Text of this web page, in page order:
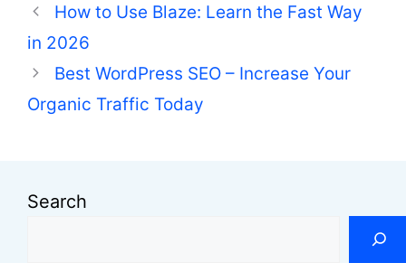
How to Use Blaze: Learn the Fast Way
in 2026
Best WordPress SEO – Increase Your
Organic Traffic Today
Search